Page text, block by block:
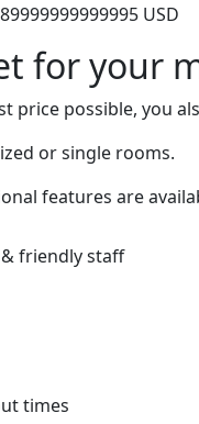
USD
for your
price possible, you
or single rooms.
features are
friendly staff
times